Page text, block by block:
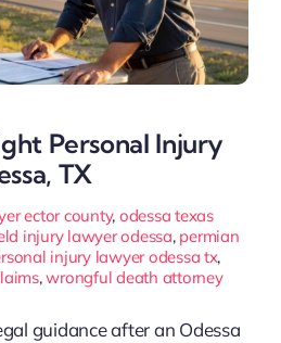
Personal Injury
TX
ector county, odessa texas
injury lawyer odessa, permian
injury lawyer odessa tx,
,wrongful death attorney
guidance after an Odessa